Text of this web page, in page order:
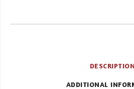
DESCRIPTION
ADDITIONAL